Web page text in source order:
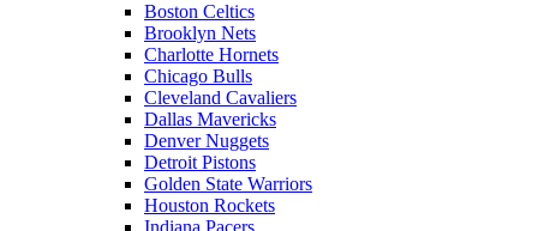
Boston Celtics
Brooklyn Nets
Charlotte Hornets
Chicago Bulls
Cleveland Cavaliers
Dallas Mavericks
Denver Nuggets
Detroit Pistons
Golden State Warriors
Houston Rockets
Indiana Pacers